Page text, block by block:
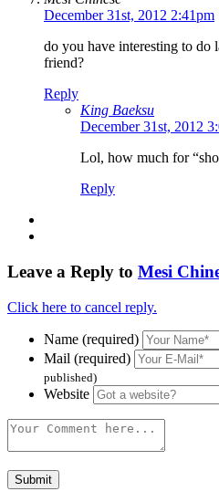
December 31st, 2012 2:41pm
do you have interesting to do
friend?
Reply
King Baeksu
December 31st, 2012
Lol, how much for
Reply
Leave a Reply to Mesi
Click here to cancel reply.
Name (required)
Mail (required)
published)
Website